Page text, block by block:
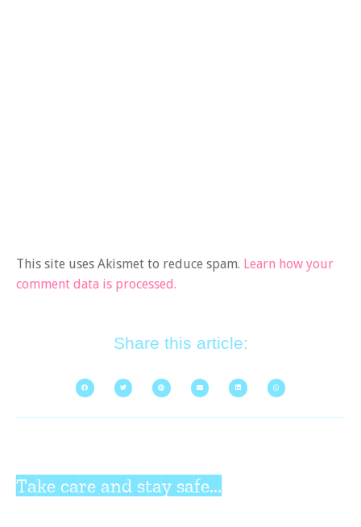
This site uses Akismet to reduce spam. Learn how your
comment data is processed.
Share this article:
Take care and stay safe...